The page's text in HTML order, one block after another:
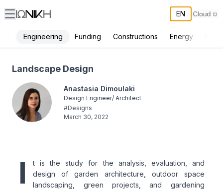
EN
Engineering Funding Constructions Energy
Landscape Design
Anastasia Dimoulaki
Design Engineer/ Architect
#Designs
March 30, 2022
I
t is the study for the analysis, evaluation, and
design of garden architecture, outdoor space
landscaping, green projects, and gardening